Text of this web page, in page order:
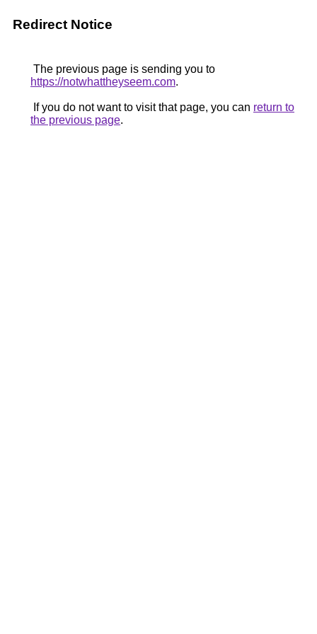
Redirect Notice
The previous page is sending you to
https://notwhattheyseem.com.
If you do not want to visit that page, you can return to
the previous page.